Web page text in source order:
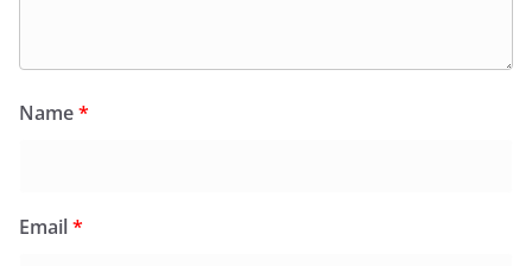
Name*
Email*